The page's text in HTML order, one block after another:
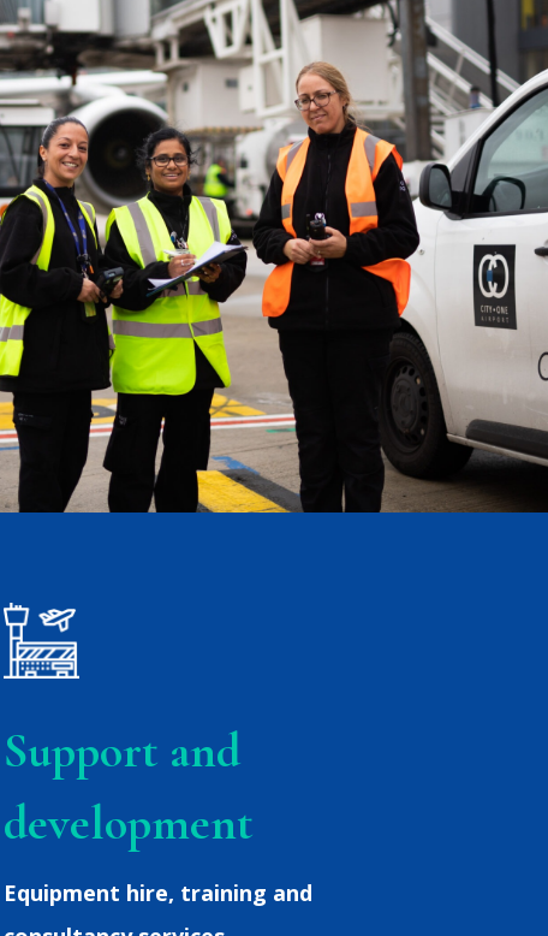
Support and
development
Equipment hire, training and